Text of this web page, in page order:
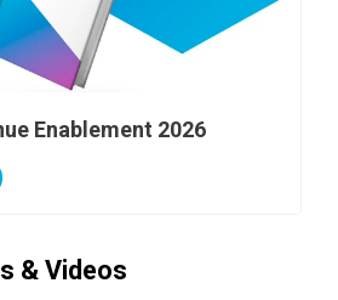
Enablement 2026
& Videos